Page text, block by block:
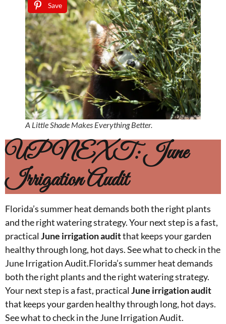
Save
A Little Shade Makes Everything Better.
UP NEXT: June
Irrigation Audit
Florida’s summer heat demands both the right plants
and the right watering strategy. Your next step is a fast,
practical June irrigation auditthat keeps your garden
healthy through long, hot days. See what to check in the
June Irrigation Audit.Florida’s summer heat demands
both the right plants and the right watering strategy.
Your next step is a fast, practical June irrigation audit
that keeps your garden healthy through long, hot days.
See what to check in the June Irrigation Audit.